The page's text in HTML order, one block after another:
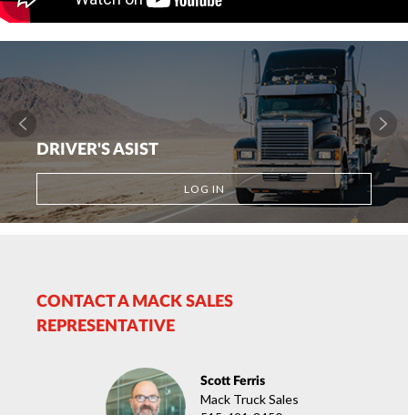
DRIVER'S ASIST
LOG IN
CONTACT A MACK SALES
REPRESENTATIVE
Scott Ferris
Mack Truck Sales